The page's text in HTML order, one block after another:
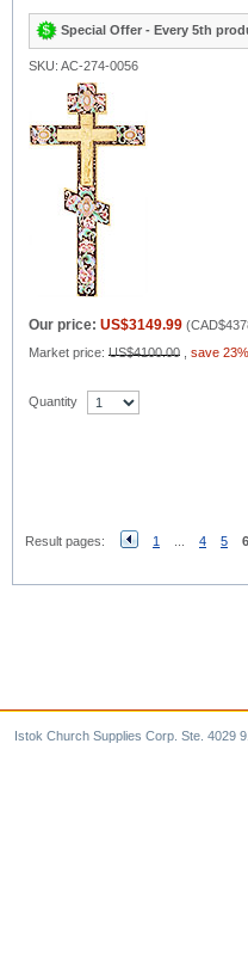
Special Offer - Every 5th
SKU: AC-274-0056
Our price: US$3149.99 (
Market price: US$4100.00 save 23%
Quantity
Result pages: 1 4 5 6
Istok Church Supplies Corp. Ste. 4029